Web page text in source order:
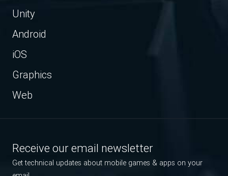
Unity
Android
iOS
Graphics
Web
Receive our email newsletter
Get technical updates about mobile games & apps on your